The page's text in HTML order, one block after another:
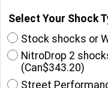
Select Your Shock
Stock shocks or
NitroDrop 2
(Can$343.20)
Street